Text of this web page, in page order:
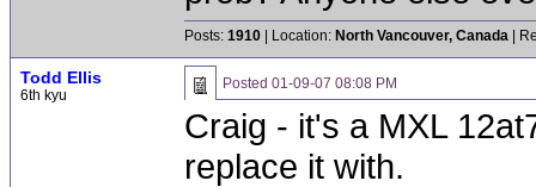
Posts: 1910 | Location: North Vancouver, Canada |
Todd Ellis
6th kyu
Posted 01-09-07 08:08 PM
Craig - it's a MXL
replace it with.